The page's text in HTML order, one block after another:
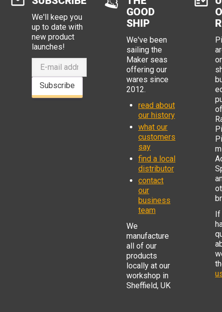
We'll keep you
up to date with
new product
launches!
Subscribe
GOOD
SHIP
We've been
sailing the
Maker seas
offering our
wares since
2012.
read about
our history
what our
customers
say
find a local
distributor
contact
our
business
team
We
manufacture
all of our
products
locally at our
workshop in
Sheffield, UK
of